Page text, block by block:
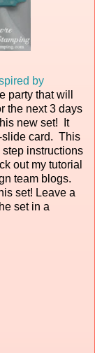
by
party that will
the next 3 days
new set! It
slide card. This
step instructions
out my tutorial
team blogs.
set! Leave a
set in a